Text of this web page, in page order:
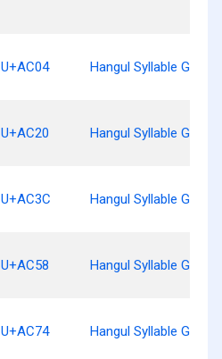
U+AC04 Hangul Syllable Gan
U+AC20 Hangul Syllable Gaen
U+AC3C Hangul Syllable Gyan
U+AC58 Hangul Syllable Gyaen
U+AC74 Hangul Syllable Geon